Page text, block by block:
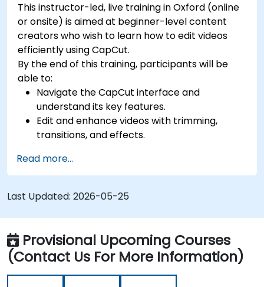
This instructor-led, live training in Oxford (online
or onsite) is aimed at beginner-level content
creators who wish to learn how to edit videos
efficiently using CapCut.
By the end of this training, participants will be
able to:
Navigate the CapCut interface and
understand its key features.
Edit and enhance videos with trimming,
transitions, and effects.
engaging content.
Export and optimise videos for different
social media platforms.
Read more...
Last Updated: 2026-05-25
Provisional Upcoming Courses
(Contact Us For More Information)